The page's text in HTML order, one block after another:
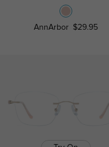
AnnArbor $29.95